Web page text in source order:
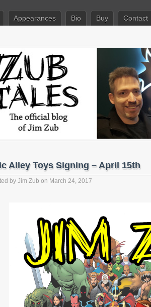
Appearances Bio Buy Contact
Alley Toys Signing – April 15th
by Jim Zub on March 24, 2017